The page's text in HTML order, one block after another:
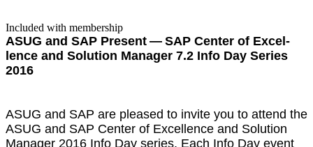
Included with membership
ASUG and SAP Present — SAP Cen­ter of Excel­
lence and Solu­tion Man­ag­er 7.2 Info Day Series
2016
ASUG and SAP are pleased to invite you to attend the
ASUG and SAP Cen­ter of Excel­lence and Solu­tion
Man­ag­er 2016 Info Day series. Each Info Day event